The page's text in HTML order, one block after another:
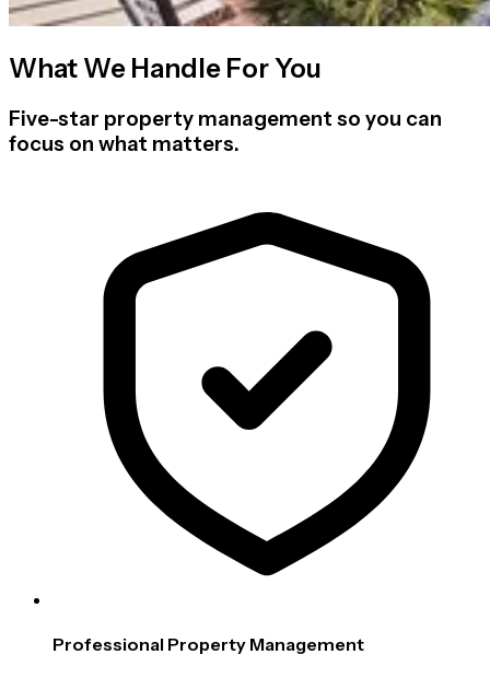
What We Handle For You
Five-star property management so you can
focus on what matters.
Professional Property Management